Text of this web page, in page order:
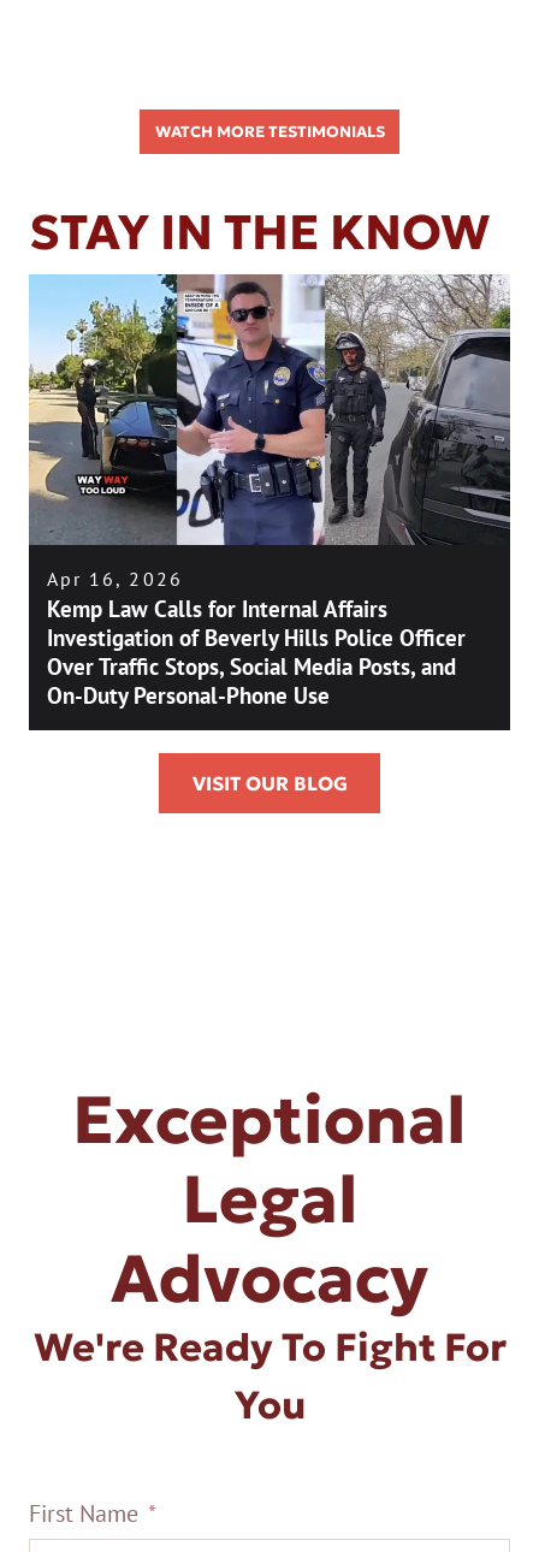
WATCH MORE TESTIMONIALS
STAY IN THE KNOW
Apr 16, 2026
Kemp Law Calls for Internal Affairs
Investigation of Beverly Hills Police Officer
Over Traffic Stops, Social Media Posts, and
On-Duty Personal-Phone Use
VISIT OUR BLOG
Exceptional
Legal
Advocacy
We're Ready To Fight For
You
First Name